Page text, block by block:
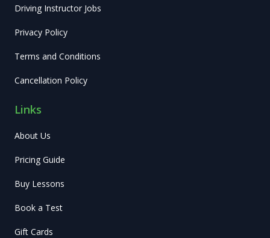
Driving Instructor Jobs
Privacy Policy
Terms and Conditions
Cancellation Policy
Links
About Us
Pricing Guide
Buy Lessons
Book a Test
Gift Cards